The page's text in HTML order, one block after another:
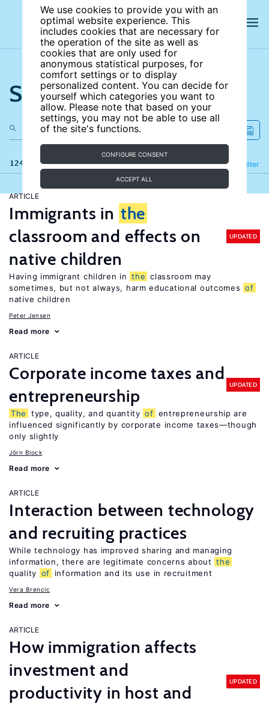
We use cookies to provide you with an
optimal website experience. This
includes cookies that are necessary for
the operation of the site as well as
cookies that are only used for
anonymous statistical purposes, for
comfort settings or to display
personalized content. You can decide for
yourself which categories you want to
allow. Please note that based on your
settings, you may not be able to use all
of the site's functions.
CONFIGURE CONSENT
ACCEPT ALL
Search the site
124 results Filter
Refine
ARTICLE
Immigrants in the
classroom and effects on
native children
UPDATED
Having immigrant children in the classroom may
sometimes, but not always, harm educational outcomes of
native children
Peter Jensen
Read more
ARTICLE
Corporate income taxes and
entrepreneurship
UPDATED
The type, quality, and quantity of entrepreneurship are
influenced significantly by corporate income taxes—though
only slightly
Jörn Block
Read more
ARTICLE
Interaction between technology
and recruiting practices
While technology has improved sharing and managing
information, there are legitimate concerns about the
quality of information and its use in recruitment
Vera Brencic
Read more
ARTICLE
How immigration affects
investment and
productivity in host and
UPDATED